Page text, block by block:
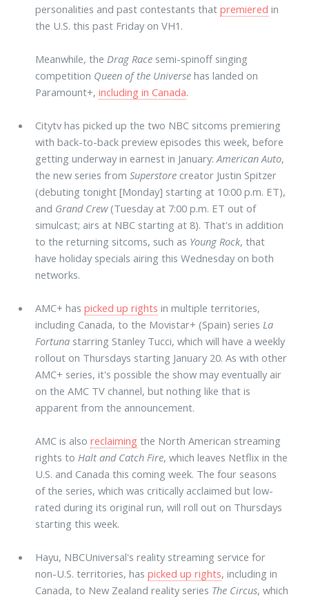
personalities and past contestants thatpremiered in
the U.S. this past Friday on VH1.
Meanwhile, the Drag Race semi-spinoff singing
competition Queen of the Universe has landed on
Paramount+,including in Canada.
Citytv has picked up the two NBC sitcoms premiering
with back-to-back preview episodes this week, before
getting underway in earnest in January:American Auto,
the new series fromSuperstore creator Justin Spitzer
(debuting tonight [Monday] starting at 10:00 p.m. ET),
and Grand Crew(Tuesday at 7:00 p.m. ET out of
simulcast; airs at NBC starting at 8). That's in addition
to the returning sitcoms, such as Young Rock, that
have holiday specials airing this Wednesday on both
networks.
AMC+ haspicked up rights in multiple territories,
including Canada, to the Movistar+ (Spain) series La
Fortuna starring Stanley Tucci, which will have a weekly
rollout on Thursdays starting January 20. As with other
AMC+ series, it's possible the show may eventually air
on the AMC TV channel, but nothing like that is
apparent from the announcement.
AMC is alsoreclaiming the North American streaming
rights to Halt and Catch Fire, which leaves Netflix in the
U.S. and Canada this coming week. The four seasons
of the series, which was critically acclaimed but low-
rated during its original run, will roll out on Thursdays
starting this week.
Hayu, NBCUniversal's reality streaming service for
non-U.S. territories, haspicked up rights, including in
Canada, to New Zealand reality series The Circus, which